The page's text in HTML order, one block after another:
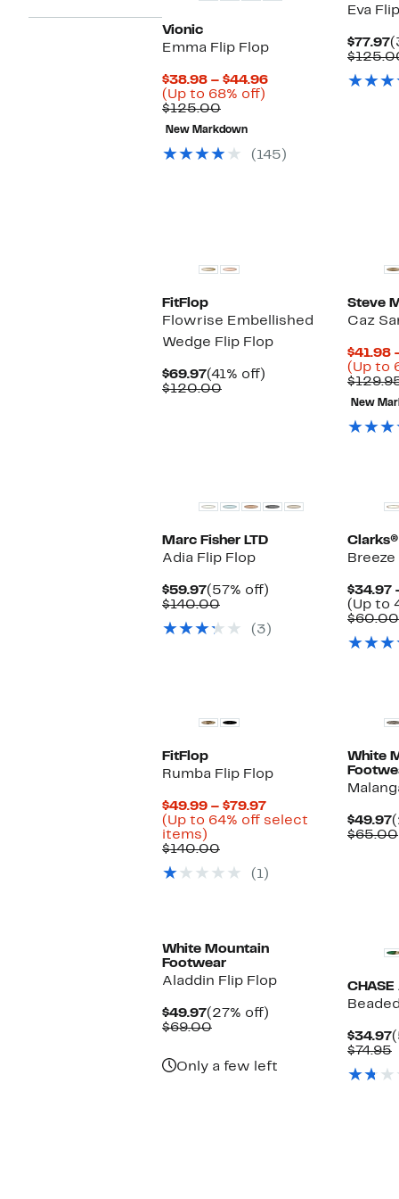
Vionic
Emma Flip Flop
$38.98 – $44.96Current
(Up to 68% off)
$125.00Comparable
value
$125.00
New Markdown
(145)
Eva
$77.97
FitFlop
Flowrise Embellished
Wedge Flip Flop
$69.97Current
Price
(41% off)
$120.00Comparable
Steve
Caz
$41.98
(Up to
New
Marc Fisher LTD
Adia Flip Flop
$59.97Current
Price
(57% off)
$140.00Comparable
$140.00
(3)
Clarks®
$34.97
(Up to
$60.00
FitFlop
Rumba Flip Flop
$49.99 – $79.97Current
Price
(Up to 64% off select
items)
to
off
$140.00Comparable
$140.00
(1)
White
$49.97
$65.00
White Mountain
Footwear
Aladdin Flip Flop
$49.97Current
Price
(27% off)
$69.00Comparable
Only a few left
CHASE
$34.97
$74.95